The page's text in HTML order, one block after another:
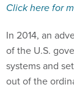
Click here for
In 2014, an
of the U.S.
systems and
out of the